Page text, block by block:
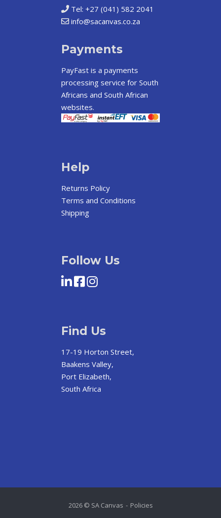
Tel: +27 (041) 582 2041
info@sacanvas.co.za
Payments
PayFast is a payments
processing service for South
Africans and South African
websites.
Help
Returns Policy
Terms and Conditions
Shipping
Follow Us
Find Us
17-19 Horton Street,
Baakens Valley,
Port Elizabeth,
South Africa
2026 © SA Canvas Policies